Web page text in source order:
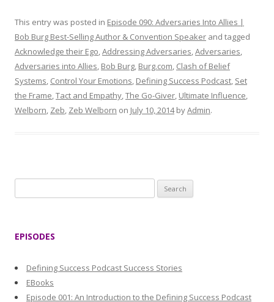
This entry was posted in Episode 090: Adversaries Into Allies |
Bob Burg Best-Selling Author & Convention Speaker and tagged
Acknowledge their Ego,Addressing Adversaries,Adversaries,
Adversaries into Allies, Bob Burg, Burg.com, Clash of Belief
Systems, Control Your Emotions, Defining Success Podcast, Set
the Frame,Tact and Empathy,The Go-Giver, Ultimate Influence,
Welborn, Zeb, Zeb Welborn on July 10, 2014byAdmin.
e
EPISODES
Defining Success Podcast Success Stories
EBooks
Episode 001: An Introduction to the Defining Success Podcast